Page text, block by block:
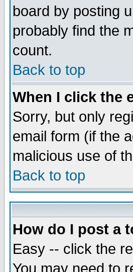
board by posting
probably find the
count.
Back to top
When I click the
Sorry, but only
email form (if the
malicious use of
Back to top
How do I post a
Easy -- click the
You may need to